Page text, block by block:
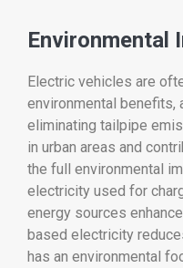
Environmental
Electric vehicles are
environmental benefits,
eliminating tailpipe
in urban areas and
the full environmental
electricity used for
energy sources enhance
based electricity
has an environmental